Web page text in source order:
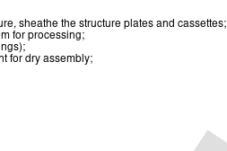
sheathe the structure plates and cassettes;
for processing;
for dry assembly;